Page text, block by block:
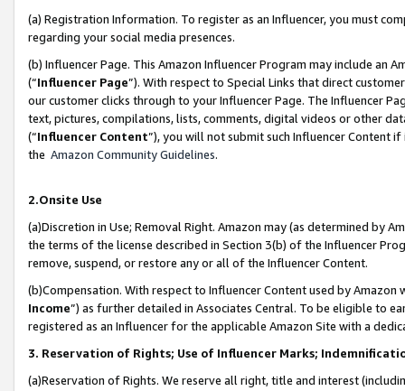
(a) Registration Information. To register as an Influencer, you must
regarding your social media presences.
(b) Influencer Page. This Amazon Influencer Program may include an
(“Influencer Page”). With respect to Special Links that direct
our customer clicks through to your Influencer Page. The Influencer
text, pictures, compilations, lists, comments, digital videos or other
(“Influencer Content”), you will not submit such Influencer Content
the Amazon Community Guidelines.
2.Onsite Use
(a)Discretion in Use; Removal Right. Amazon may (as determined by
the terms of the license described in Section 3(b) of the Influencer
remove, suspend, or restore any or all of the Influencer Content.
(b)Compensation. With respect to Influencer Content used by
Income”) as further detailed in Associates Central. To be eligible to
registered as an Influencer for the applicable Amazon Site with a
3. Reservation of Rights; Use of Influencer Marks;
(a)Reservation of Rights. We reserve all right, title and interest